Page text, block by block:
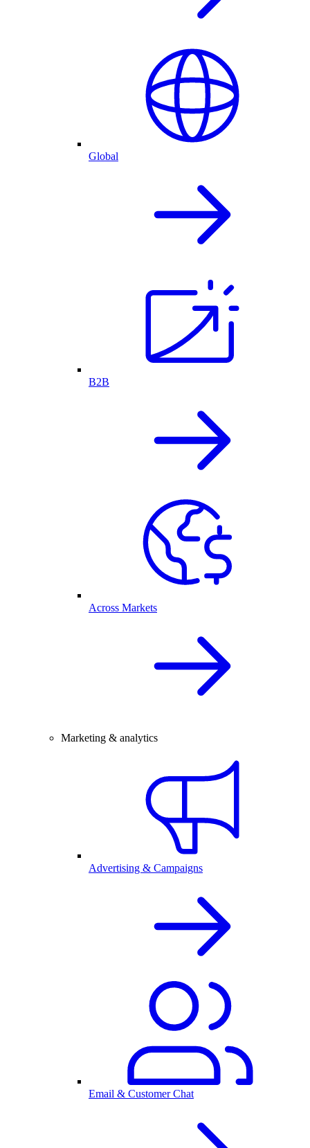
Global
B2B
Across Markets
Marketing & analytics
Advertising & Campaigns
Email & Customer Chat